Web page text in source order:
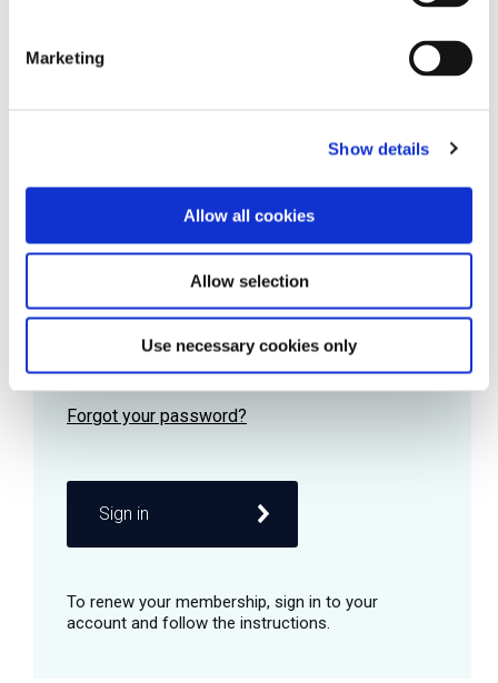
Marketing
Show details
Allow all cookies
Allow selection
Use necessary cookies only
Password
Remember me
Sign in